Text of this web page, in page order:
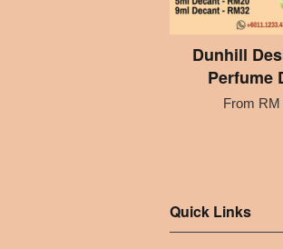
Dunhill
Perfume
From RM
Quick Links